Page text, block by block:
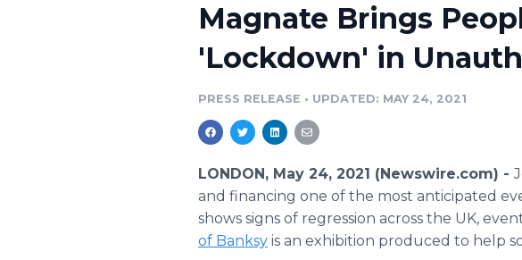
Magnate Brings
'Lockdown' in
PRESS RELEASE • UPDATED: MAY 24, 2021
LONDON, May 24, 2021 (Newswire.com) -
and financing one of the most anticipated
shows signs of regression across the UK,
of Banksy is an exhibition produced to help